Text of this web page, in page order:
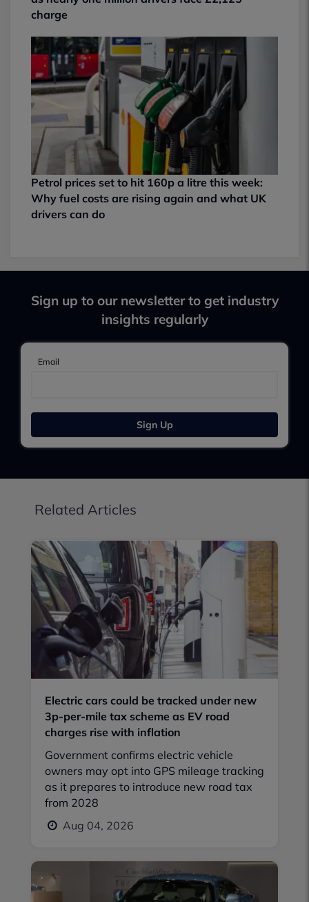
charge
Petrol prices set to hit 160p a litre this week:
Why fuel costs are rising again and what UK
drivers can do
Sign up to our newsletter to get industry
insights regularly
Email
Sign Up
Related Articles
Electric cars could be tracked under new
3p-per-mile tax scheme as EV road
charges rise with inflation
Government confirms electric vehicle
owners may opt into GPS mileage tracking
as it prepares to introduce new road tax
from 2028
Aug 04, 2026